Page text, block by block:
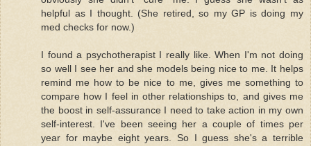
helpful as I thought. (She retired, so my GP is doing my
med checks for now.)
I found a psychotherapist I really like. When I'm not doing
so well I see her and she models being nice to me. It helps
remind me how to be nice to me, gives me something to
compare how I feel in other relationships to, and gives me
the boost in self-assurance I need to take action in my own
self-interest. I've been seeing her a couple of times per
year for maybe eight years. So I guess she's a terrible